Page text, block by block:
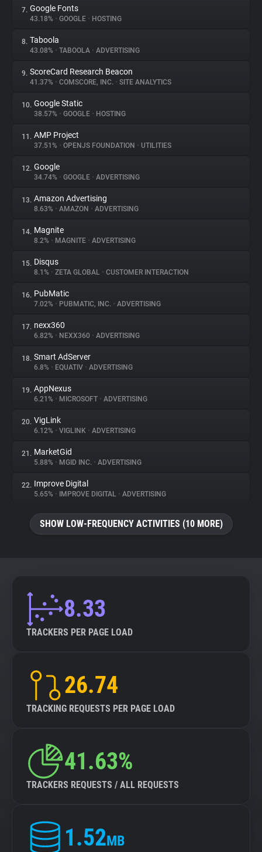
Tracking Reach
7. Google Fonts
43.18% • GOOGLE • HOSTING
8. Taboola
43.08% • TABOOLA • ADVERTISING
9. ScoreCard Research Beacon
41.37% • COMSCORE, INC. • SITE ANALYTICS
10. Google Static
38.57% • GOOGLE • HOSTING
11. AMP Project
37.51% • OPENJS FOUNDATION • UTILITIES
12. Google
34.74% • GOOGLE • ADVERTISING
13. Amazon Advertising
8.63% • AMAZON • ADVERTISING
14. Magnite
8.2% • MAGNITE • ADVERTISING
15. Disqus
8.1% • ZETA GLOBAL • CUSTOMER INTERACTION
16. PubMatic
7.02% • PUBMATIC, INC. • ADVERTISING
17. nexx360
6.82% • NEXX360 • ADVERTISING
18. Smart AdServer
6.8% • EQUATIV • ADVERTISING
19. AppNexus
6.21% • MICROSOFT • ADVERTISING
20. VigLink
6.12% • VIGLINK • ADVERTISING
21. MarketGid
5.88% • MGID INC. • ADVERTISING
22. Improve Digital
5.65% • IMPROVE DIGITAL • ADVERTISING
SHOW LOW-FREQUENCY ACTIVITIES (10 MORE)
8.33
TRACKERS PER PAGE LOAD
26.74
TRACKING REQUESTS PER PAGE LOAD
41.63%
TRACKERS REQUESTS / ALL REQUESTS
1.52MB